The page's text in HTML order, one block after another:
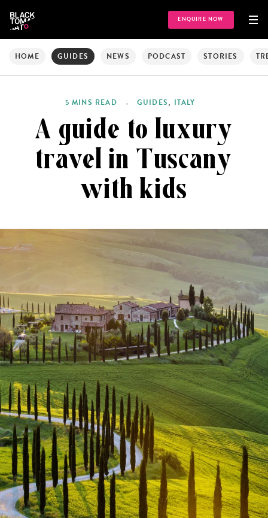
ENQUIRE NOW
HOME GUIDES NEWS PODCAST STORIES
5 MINS READ GUIDES, ITALY
A guide to luxury
travel in Tuscany
with kids